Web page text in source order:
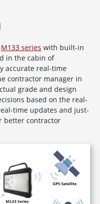
M133 series with built-in
in the cabin of
accurate real-time
contractor manager in
grade and design
based on the real-
time updates and just-
better contractor